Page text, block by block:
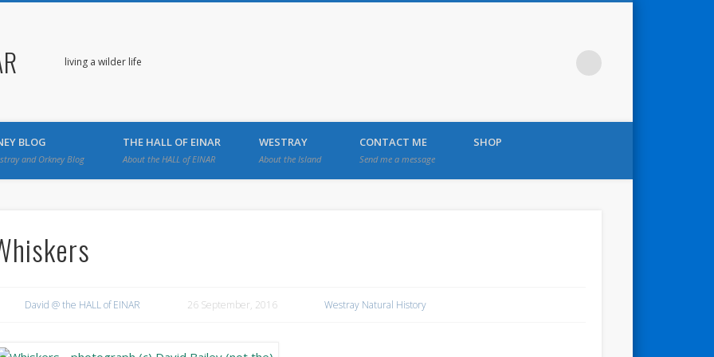
living a wilder life
BLOG
and Orkney Blog
THE HALL OF EINAR
About the HALL of EINAR
WESTRAY
About the Island
CONTACT ME
Send me a message
SHOP
David @ the HALL of EINAR 26 September, 2016 Westray Natural History